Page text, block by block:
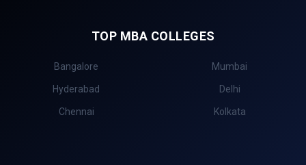
TOP MBA COLLEGES
Bangalore Mumbai
Hyderabad Delhi
Chennai Kolkata